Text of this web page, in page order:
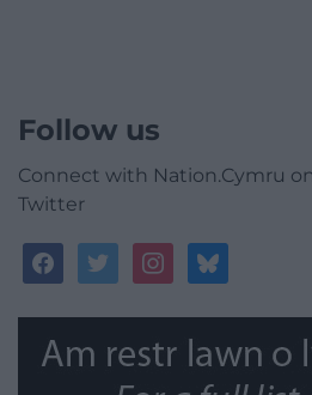
Follow us
Connect with Nation.Cymru
Twitter
facebooktwitterinstagrambluesky